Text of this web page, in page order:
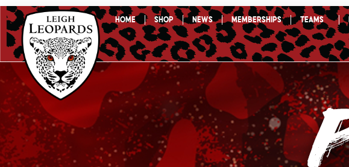
Skip
to
content
Home Shop News Memberships TEAMS